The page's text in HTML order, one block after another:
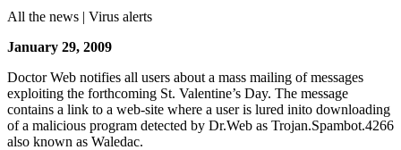
All the news | Virus alerts
January 29, 2009
Doctor Web notifies all users about a mass mailing of messages
exploiting the forthcoming St. Valentine’s Day. The message
contains a link to a web-site where a user is lured inito downloading
of a malicious program detected by Dr.Web as Trojan.Spambot.4266
also known as Waledac.